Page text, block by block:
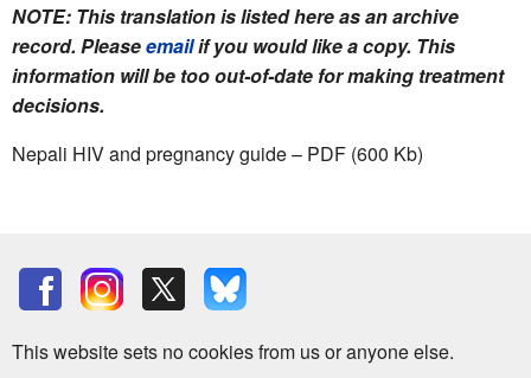
NOTE: This translation is listed here as an archive
record. Pleaseemailif you would like a copy. This
information will be too out-of-date for making treatment
decisions.
Nepali HIV and pregnancy guide – PDF (600 Kb)
This website sets no cookies from us or anyone else.